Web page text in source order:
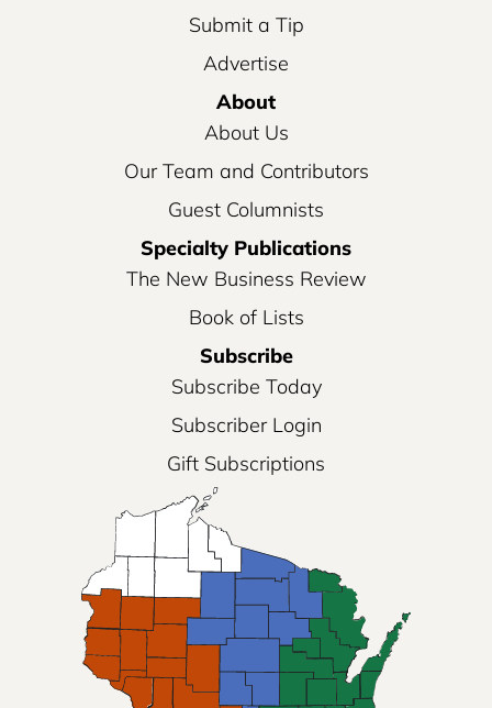
Submit a Tip
Advertise
About
About Us
Our Team and Contributors
Guest Columnists
Specialty Publications
The New Business Review
Book of Lists
Subscribe
Subscribe Today
Subscriber Login
Gift Subscriptions